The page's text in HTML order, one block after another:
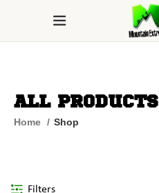
All Products
Home Shop
Filters